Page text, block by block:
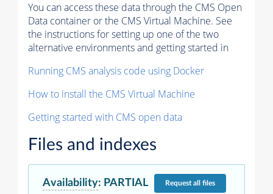
You can access these data through the CMS Open
Data container or the CMS Virtual Machine. See
the instructions for setting up one of the two
alternative environments and getting started in
Running CMS analysis code using Docker
How to install the CMS Virtual Machine
Getting started with CMS open data
Files and indexes
Availability: PARTIAL Requestall files